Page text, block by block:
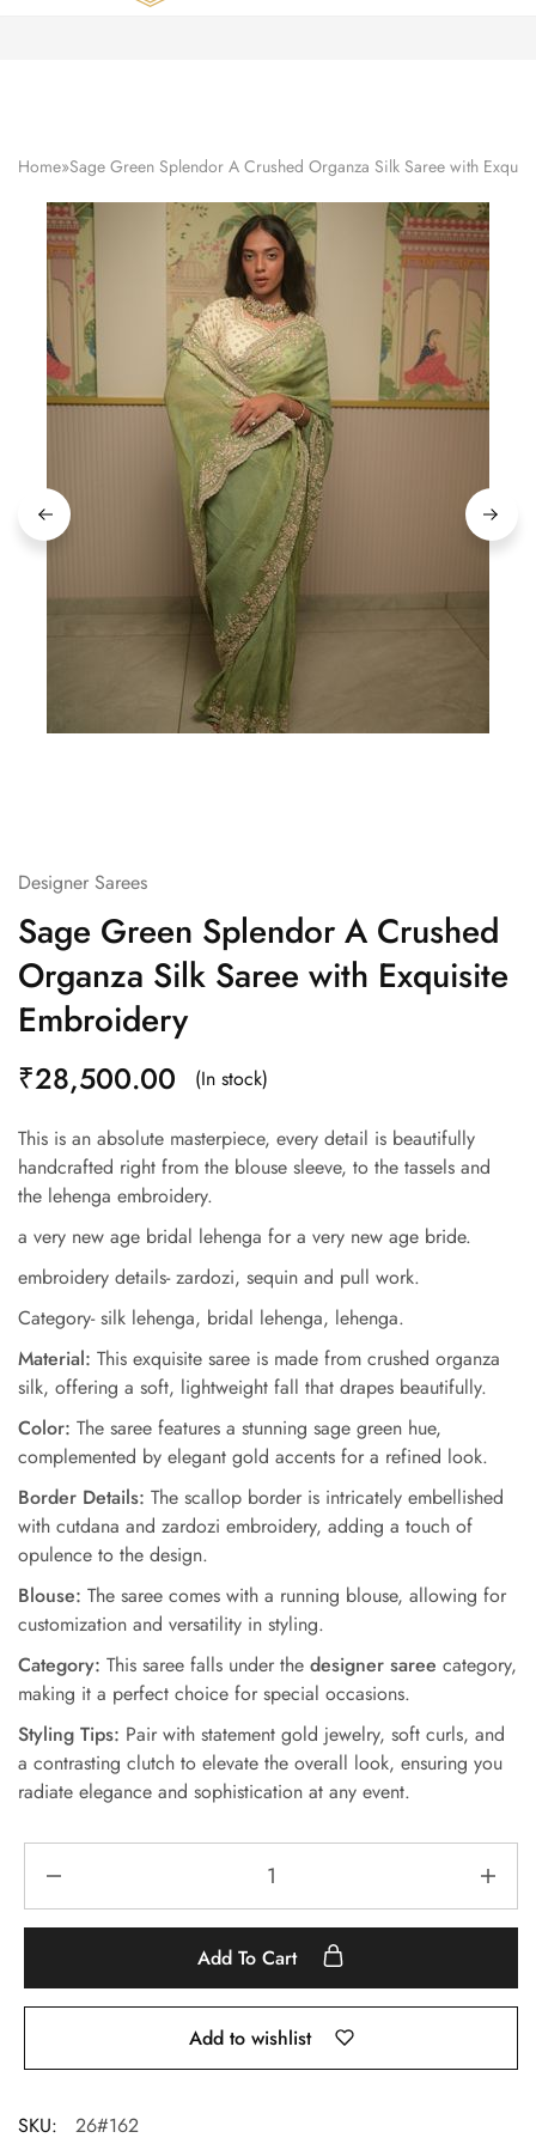
|
|
Gowns
and
More
Home»Sage Green Splendor A Crushed Organza Silk Saree with
Designer Sarees
Sage Green Splendor A Crushed
Organza Silk Saree with Exquisite
Embroidery
₹28,500.00 (In stock)
This is an absolute masterpiece, every detail is beautifully
handcrafted right from the blouse sleeve, to the tassels and
the lehenga embroidery.
a very new age bridal lehenga for a very new age bride.
embroidery details- zardozi, sequin and pull work.
Category- silk lehenga, bridal lehenga, lehenga.
Material: This exquisite saree is made from crushed organza
silk, offering a soft, lightweight fall that drapes beautifully.
Color: The saree features a stunning sage green hue,
complemented by elegant gold accents for a refined look.
Border Details: The scallop border is intricately embellished
with cutdana and zardozi embroidery, adding a touch of
opulence to the design.
Blouse: The saree comes with a running blouse, allowing for
customization and versatility in styling.
Category: This saree falls under the designer saree category,
making it a perfect choice for special occasions.
Styling Tips: Pair with statement gold jewelry, soft curls, and
a contrasting clutch to elevate the overall look, ensuring you
radiate elegance and sophistication at any event.
Add To Cart
Add to wishlist
SKU:
26#162